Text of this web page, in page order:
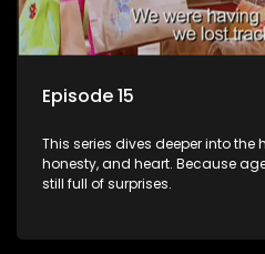
Episode 15
This series dives deeper into
honesty, and heart. Because
still full of surprises.